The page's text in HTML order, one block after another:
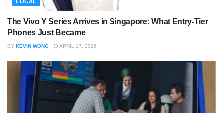
LOCAL
The Vivo Y Series Arrives in Singapore: What Entry-Tier
Phones Just Became
BY KEVIN WONG APRIL 17, 2026